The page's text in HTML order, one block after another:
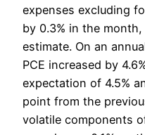
expenses excluding
by 0.3% in the
estimate. On an
PCE increased by
expectation of 4.5%
point from the
volatile components